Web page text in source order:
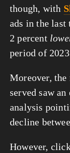
though, with
ads in the last
2 percent
period of
Moreover, the
served saw
analysis
decline
However,